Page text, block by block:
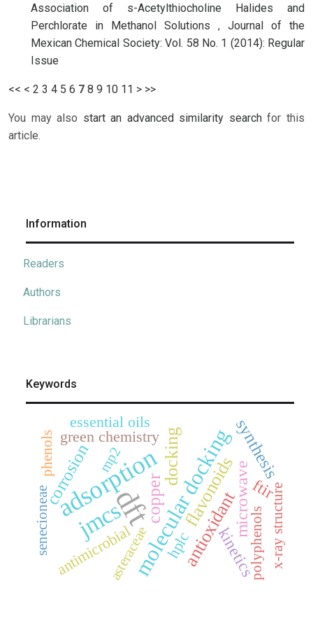
Association of s-Acetylthiocholine Halides and
Perchlorate in Methanol Solutions , Journal of the
Mexican Chemical Society: Vol. 58 No. 1 (2014): Regular
Issue
<< < 2 3 4 5 6 7 8 9 10 11 > >>
You may also start an advanced similarity searchfor this
article.
Information
Readers
Authors
Librarians
Keywords
dft
adsorption
jmcsmolecular docking
copper antioxidant
flavonoids
docking
microwave
corrosion synthesis
kinetics
ftir
antimicrobial hplc
green chemistry
essential oils
asteraceae
senecioneae x-ray structure
mp2
phenols
polyphenols